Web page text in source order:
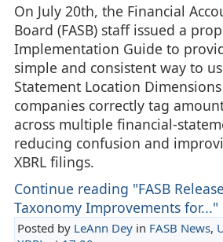
On July 20th, the Financial
Board (FASB) staff issued a
Implementation Guide to
simple and consistent way to
Statement Location Dimensions
companies correctly tag
across multiple
reducing confusion and
XBRL filings.
Continue reading "FASB
Taxonomy Improvements for..."
Posted by LeAnn Deyin FASB News,